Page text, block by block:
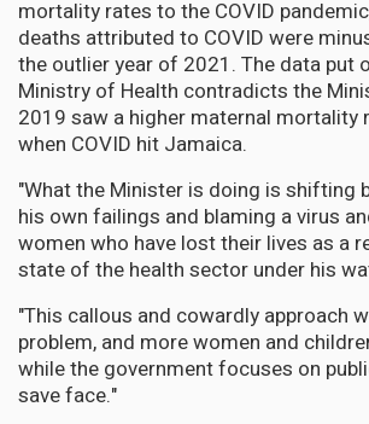
mortality rates to the COVID
deaths attributed to COVID were
the outlier year of 2021. The data put
Ministry of Health contradicts the
2019 saw a higher maternal mortality
when COVID hit Jamaica.
"What the Minister is doing is shifting
his own failings and blaming a virus
women who have lost their lives as a
state of the health sector under his
"This callous and cowardly approach
problem, and more women and
while the government focuses on
save face."